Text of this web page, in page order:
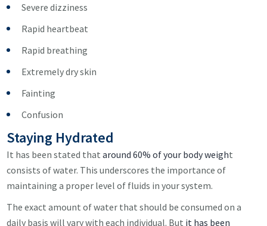
Severe dizziness
Rapid heartbeat
Rapid breathing
Extremely dry skin
Fainting
Confusion
Staying Hydrated
It has been stated thataround 60% of your body weight
consists of water. This underscores the importance of
maintaining a proper level of fluids in your system.
The exact amount of water that should be consumed on a
daily basis will vary with each individual. But it has been